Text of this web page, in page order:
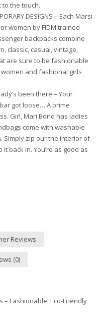
the touch.
DESIGNS – Each Marsi
women by FIDM trained
backpacks combine
classic, casual, vintage,
are sure to be fashionable
and fashional girls
been there – Your
got loose… A prime
Girl, Mari Bond has ladies
come with washable
Simply zip our the interior of
back in. You’re as good as
Reviews
(0)
Fashionable, Eco-Friendly